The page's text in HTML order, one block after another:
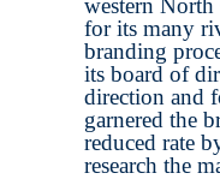
western
for its many
branding
its board of
direction and
garnered the
reduced rate
research the